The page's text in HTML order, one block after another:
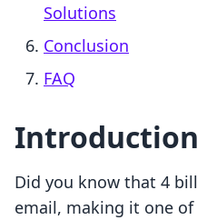
Solutions
Conclusion
FAQ
Introduction
Did you know that 4
email, making it one